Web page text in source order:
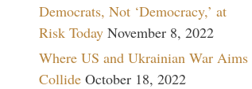
Democrats, Not ‘Democracy,’ at
Risk Today November 8, 2022
Where US and Ukrainian War Aims
Collide October 18, 2022